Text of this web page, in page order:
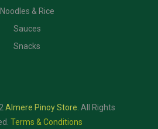
Noodles & Rice
Sauces
Snacks
Almere Pinoy Store. All Rights
Terms & Conditions